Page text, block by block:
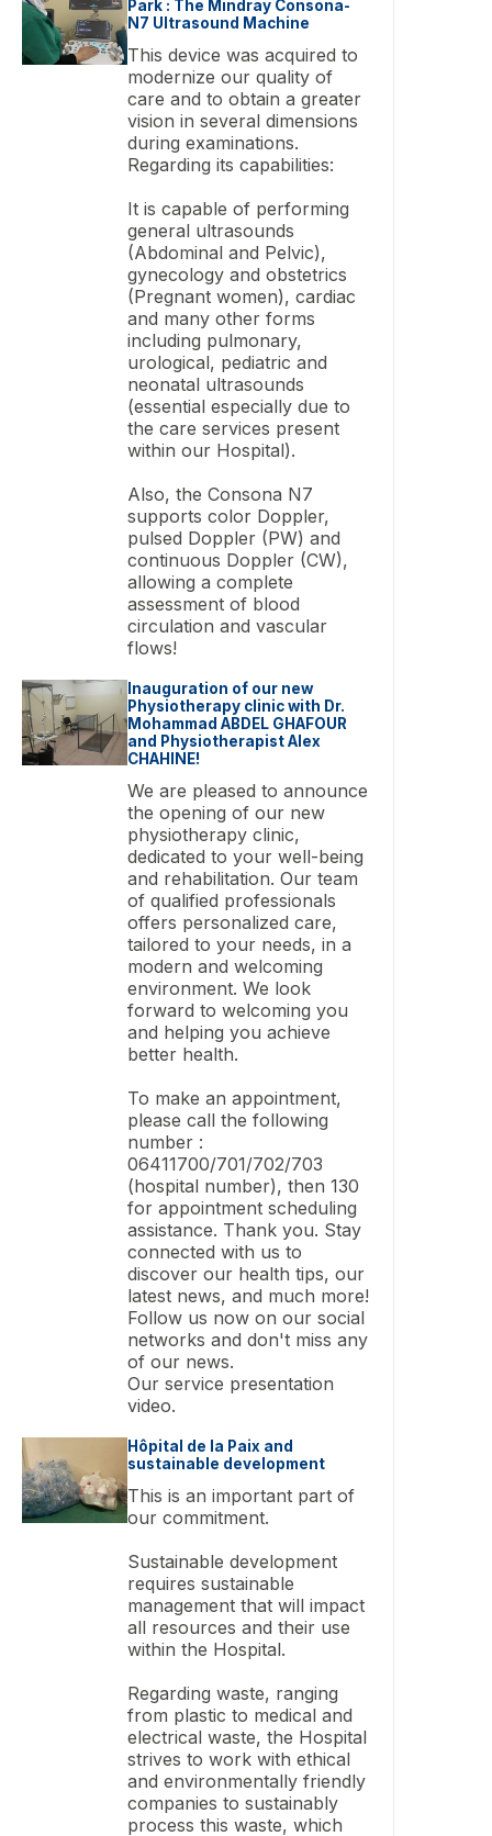
Park : The Mindray Consona-
N7 Ultrasound Machine
This device was acquired to
modernize our quality of
care and to obtain a greater
vision in several dimensions
during examinations.
Regarding its capabilities:
It is capable of performing
general ultrasounds
(Abdominal and Pelvic),
gynecology and obstetrics
(Pregnant women), cardiac
and many other forms
including pulmonary,
urological, pediatric and
neonatal ultrasounds
(essential especially due to
the care services present
within our Hospital).
Also, the Consona N7
supports color Doppler,
pulsed Doppler (PW) and
continuous Doppler (CW),
allowing a complete
assessment of blood
circulation and vascular
flows!
Inauguration of our new
Physiotherapy clinic with Dr.
Mohammad ABDEL GHAFOUR
and Physiotherapist Alex
CHAHINE!
We are pleased to announce
the opening of our new
physiotherapy clinic,
dedicated to your well-being
and rehabilitation. Our team
of qualified professionals
offers personalized care,
tailored to your needs, in a
modern and welcoming
environment. We look
forward to welcoming you
and helping you achieve
better health.
To make an appointment,
please call the following
number :
06411700/701/702/703
(hospital number), then 130
for appointment scheduling
assistance. Thank you. Stay
connected with us to
discover our health tips, our
latest news, and much more!
Follow us now on our social
networks and don't miss any
of our news.
Our service presentation
video.
Hôpital de la Paix and
sustainable development
This is an important part of
our commitment.
Sustainable development
requires sustainable
management that will impact
all resources and their use
within the Hospital.
Regarding waste, ranging
from plastic to medical and
electrical waste, the Hospital
strives to work with ethical
and environmentally friendly
companies to sustainably
process this waste, which